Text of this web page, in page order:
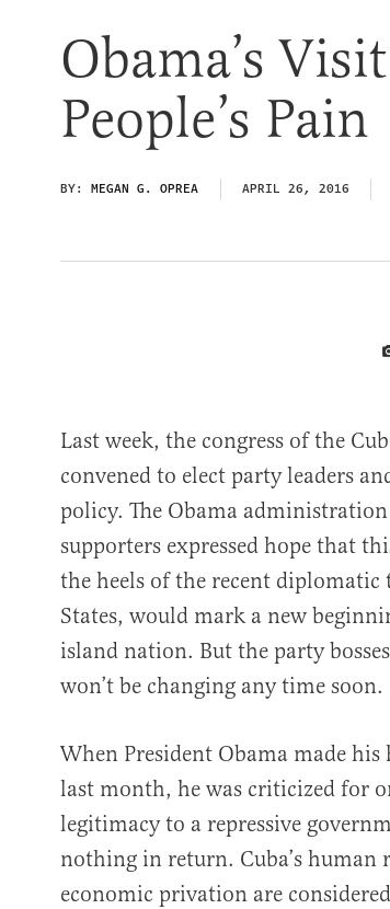
Obama’s
People’s Pain
BY: MEGAN G. OPREA APRIL 26, 2016
on Facebook
on Twitter
on Truth Social
Link
via Email
Last week, the congress of the
convened to elect party leaders
policy. The Obama
supporters expressed hope that
the heels of the recent
States, would mark a new
island nation. But the party
won’t be changing any time soon.
When President Obama made
last month, he was criticized for
legitimacy to a repressive
nothing in return. Cuba’s human
economic privation are